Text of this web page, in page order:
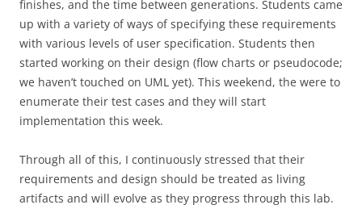
finishes, and the time between generations. Students came
up with a variety of ways of specifying these requirements
with various levels of user specification. Students then
started working on their design (flow charts or pseudocode;
we haven’t touched on UML yet). This weekend, the were to
enumerate their test cases and they will start
implementation this week.
Through all of this, I continuously stressed that their
requirements and design should be treated as living
artifacts and will evolve as they progress through this lab.